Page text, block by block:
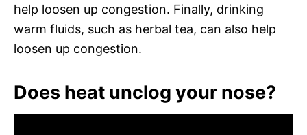
help loosen up congestion. Finally, drinking
warm fluids, such as herbal tea, can also help
loosen up congestion.
Does heat unclog your nose?